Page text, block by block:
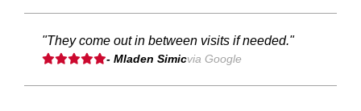
"They come out in between visits if needed."
- Mladen Simicvia Google